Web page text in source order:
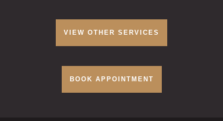
VIEW OTHER SERVICES
BOOK APPOINTMENT